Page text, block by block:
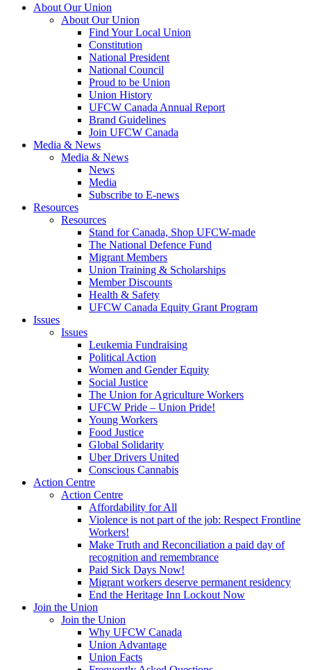
About Our Union
About Our Union
Find Your Local Union
Constitution
National President
National Council
Proud to be Union
Union History
UFCW Canada Annual Report
Brand Guidelines
Join UFCW Canada
Media & News
Media & News
News
Media
Subscribe to E-news
Resources
Resources
Stand for Canada, Shop UFCW-made
The National Defence Fund
Migrant Members
Union Training & Scholarships
Member Discounts
Health & Safety
UFCW Canada Equity Grant Program
Issues
Issues
Leukemia Fundraising
Political Action
Women and Gender Equity
Social Justice
The Union for Agriculture Workers
UFCW Pride – Union Pride!
Young Workers
Food Justice
Global Solidarity
Uber Drivers United
Conscious Cannabis
Action Centre
Action Centre
Affordability for All
Violence is not part of the job: Respect Frontline
Workers!
Make Truth and Reconciliation a paid day of
recognition and remembrance
Paid Sick Days Now!
Migrant workers deserve permanent residency
End the Heritage Inn Lockout Now
Join the Union
Join the Union
Why UFCW Canada
Union Advantage
Union Facts